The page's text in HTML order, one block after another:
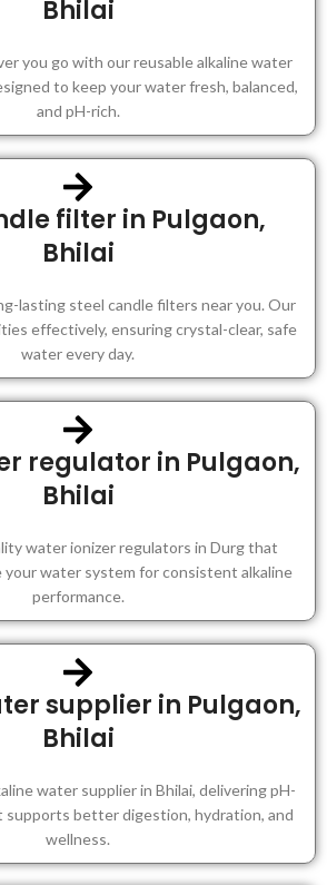
Bhilai
you go with our reusable alkaline water
to keep your water fresh, balanced,
and pH-rich.
filter in Pulgaon,
Bhilai
lasting steel candle filters near you. Our
effectively, ensuring crystal-clear, safe
water every day.
regulator in Pulgaon,
Bhilai
water ionizer regulators in Durg that
your water system for consistent alkaline
performance.
supplier in Pulgaon,
Bhilai
water supplier in Bhilai, delivering pH-
supports better digestion, hydration, and
wellness.